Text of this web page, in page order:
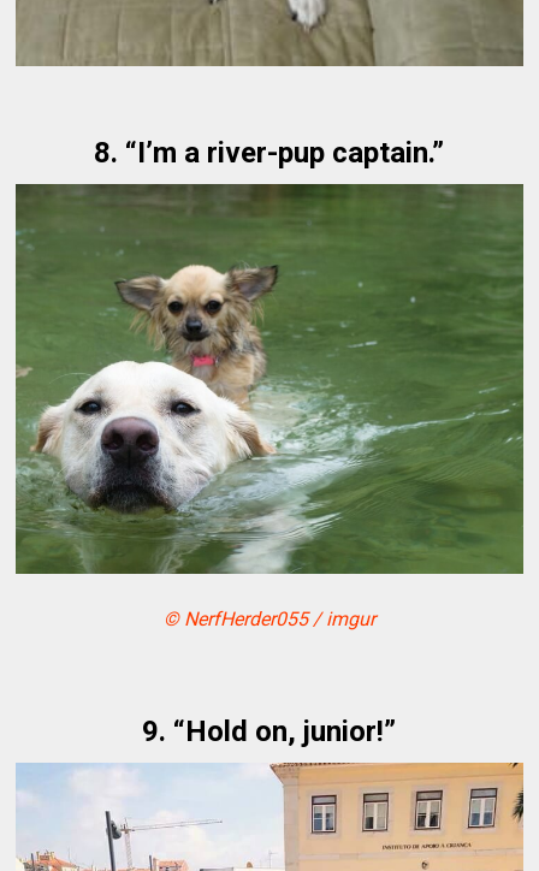
8. “I’m a river-pup captain.”
© NerfHerder055 / imgur
9. “Hold on, junior!”